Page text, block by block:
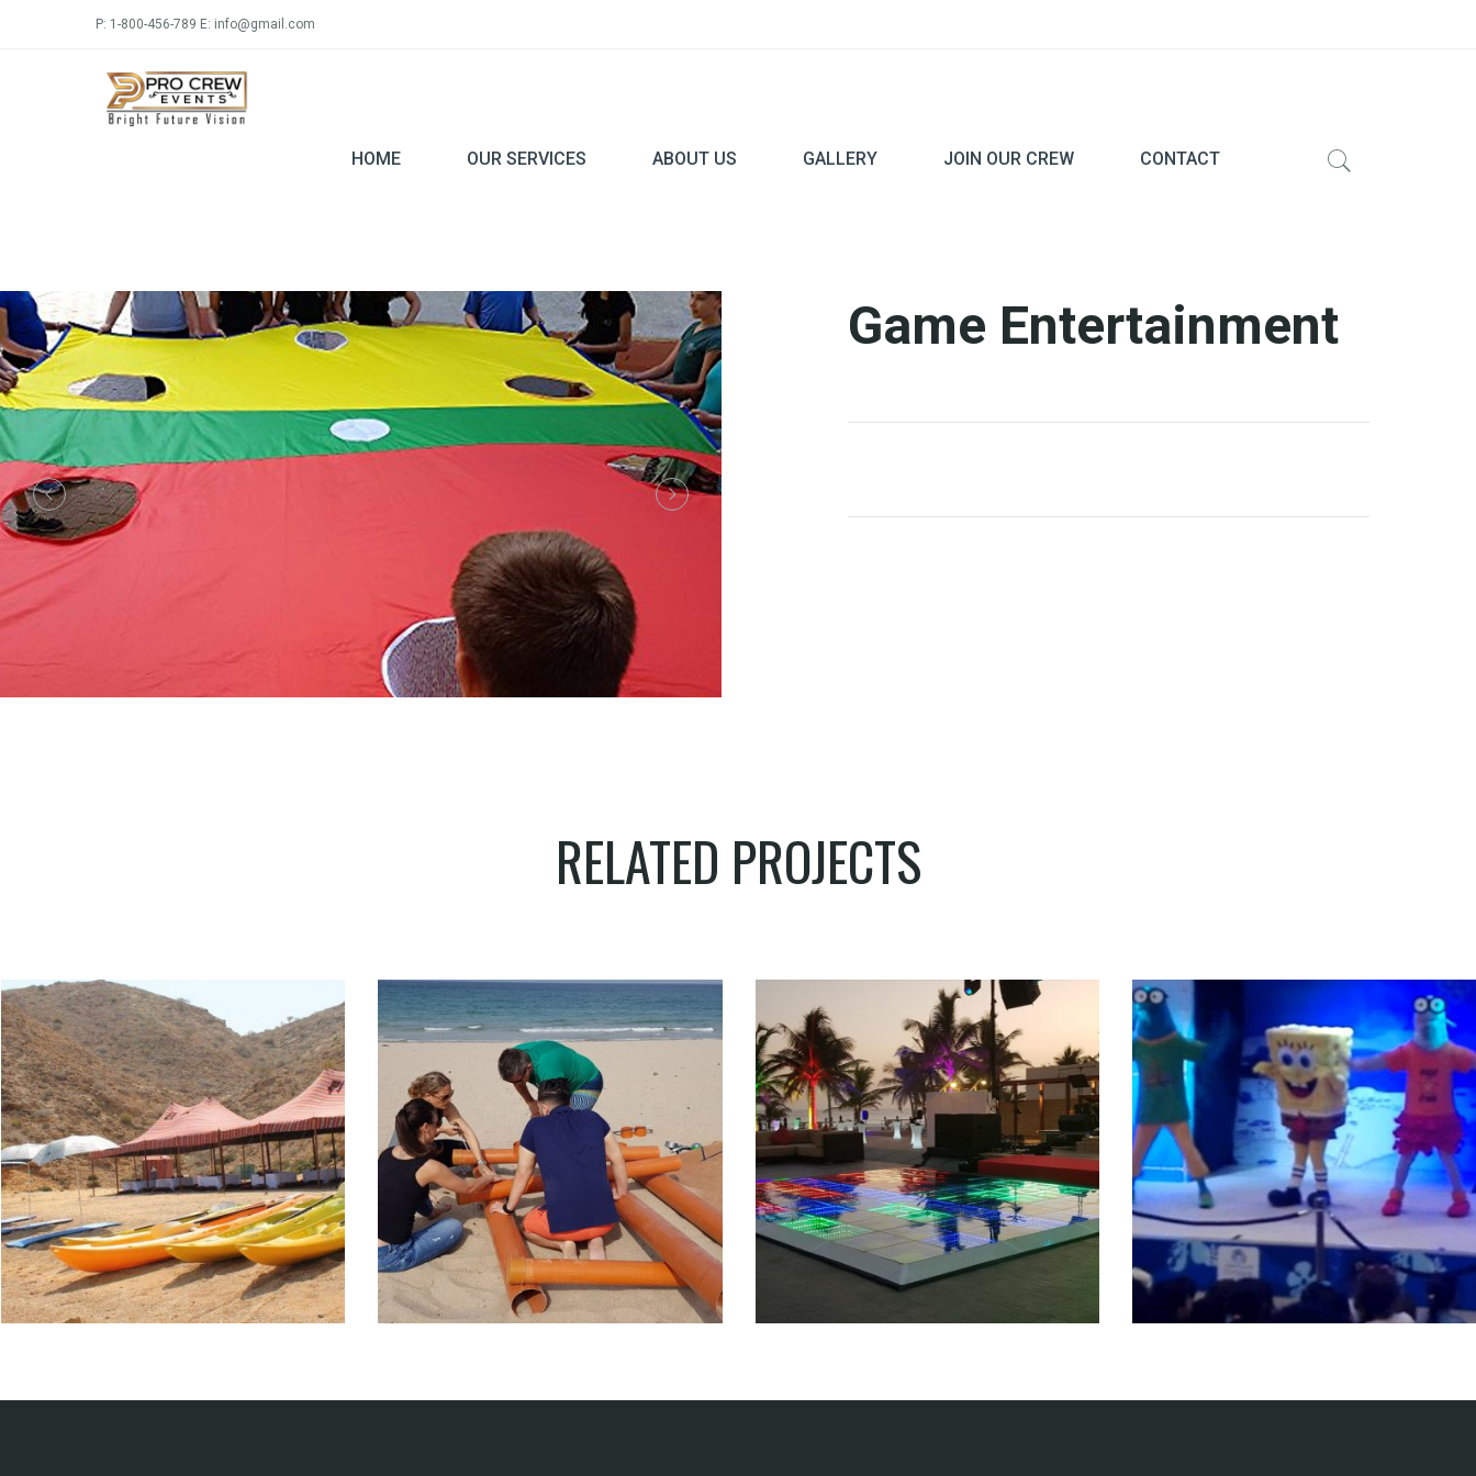
P: 1-800-456-789 E: info@gmail.com
HOME OUR SERVICES ABOUT US GALLERY JOIN OUR CREW CONTACT
Game Entertainment
RELATED PROJECTS
Boating
Entertainment events
Team building
Entertainment events
Entertainment
Entertainment events
Kids Crew
Entertainment events